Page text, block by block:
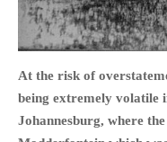
HOME
OPINION PIECES
CURRENT AFFAIRS
OTHER OPINION PIECES
At the risk of
being extremely volatile
Johannesburg, where